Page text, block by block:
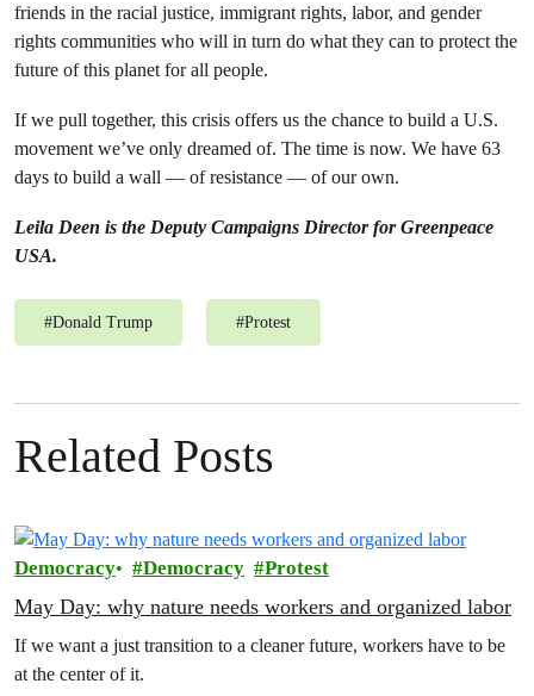
friends in the racial justice, immigrant rights, labor, and gender
rights communities who will in turn do what they can to protect the
future of this planet for all people.
If we pull together, this crisis offers us the chance to build a U.S.
movement we’ve only dreamed of. The time is now. We have 63
days to build a wall — of resistance — of our own.
Leila Deen is the Deputy Campaigns Director for Greenpeace
USA.
#Donald Trump #Protest
Related Posts
Democracy Democracy Protest
May Day: why nature needs workers and organized labor
If we want a just transition to a cleaner future, workers have to be
at the center of it.